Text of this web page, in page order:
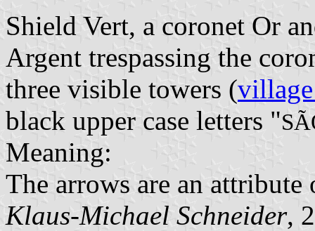
Shield Vert, a coronet Or
Argent trespassing the
three visible towers (
black upper case letters "
Meaning:
The arrows are an attribute
Klaus-Michael Schneider,